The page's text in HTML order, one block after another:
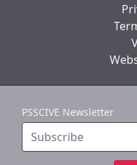
PSSCIVE Newsletter